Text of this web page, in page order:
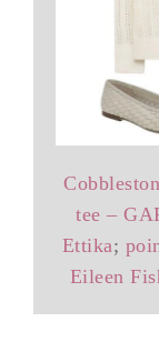
tee –
Ettika;
Eileen